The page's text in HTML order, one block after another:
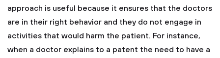
approach is useful because it ensures that the doctors
are in their right behavior and they do not engage in
activities that would harm the patient. For instance,
when a doctor explains to a patent the need to have a